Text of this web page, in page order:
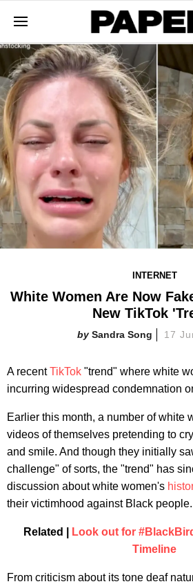
INTERNET
White Women Are Now
New TikTok
Sandra Song 17
A recentTikTok "trend" where white
incurring widespread condemnation
Earlier this month, a number of white
videos of themselves pretending to
and smile. And though they initially
challenge" of sorts, the "trend" has
discussion about white women's
their victimhood against Black people.
Related |
Look out for
Timeline
From criticism about its tone deaf